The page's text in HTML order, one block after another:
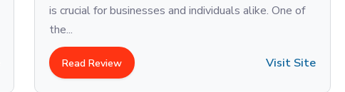
is crucial for businesses and individuals alike. One of
the...
Read Review Visit Site